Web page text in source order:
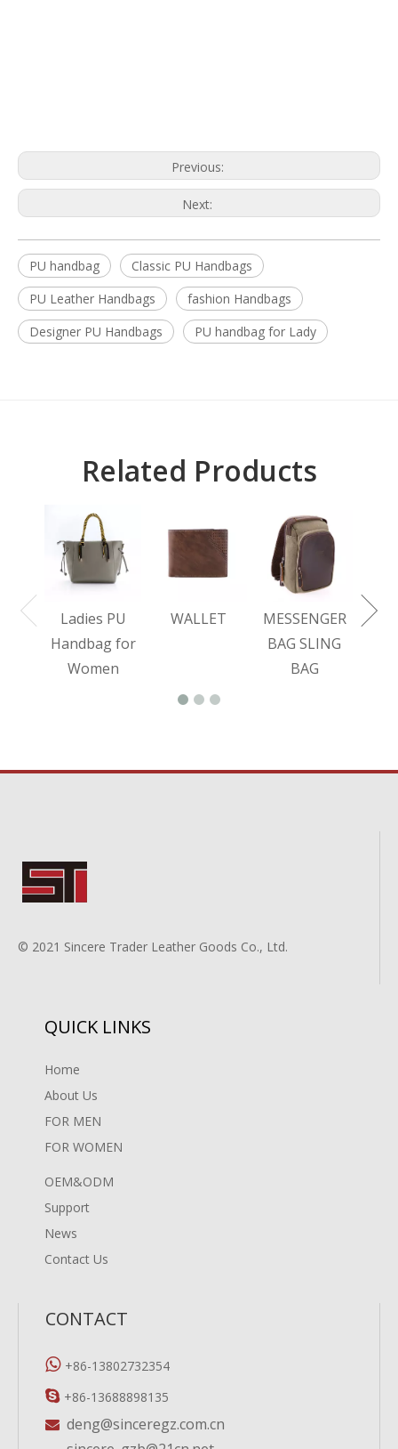
Previous:
Next:
PU handbag
Classic PU Handbags
PU Leather Handbags
fashion Handbags
Designer PU Handbags
PU handbag for Lady
Related Products
Ladies PU
Handbag for
Women
WALLET
MESSENGER
BAG SLING
BAG
© 2021 Sincere Trader Leather Goods Co., Ltd.
QUICK LINKS
Home
About Us
FOR MEN
FOR WOMEN
OEM&ODM
Support
News
Contact Us
CONTACT
 +86-13802732354
 +86-13688898135
 deng@sinceregz.com.cn